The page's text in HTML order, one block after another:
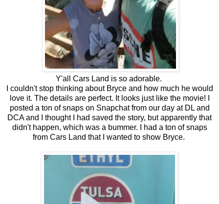
Y'all Cars Land is so adorable.
I couldn't stop thinking about Bryce and how much he would
love it. The details are perfect. It looks just like the movie! I
posted a ton of snaps on Snapchat from our day at DL and
DCA and I thought I had saved the story, but apparently that
didn't happen, which was a bummer. I had a ton of snaps
from Cars Land that I wanted to show Bryce.